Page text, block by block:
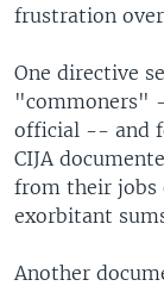
frustration
One directive
"commoners"
official -- and
CIJA
from their jobs
exorbitant
Another